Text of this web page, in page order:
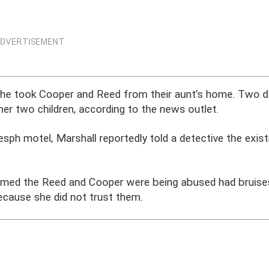
took Cooper and Reed from their aunt’s home. Two
two children, according to the news outlet.
motel, Marshall reportedly told a detective the
the Reed and Cooper were being abused had
she did not trust them.